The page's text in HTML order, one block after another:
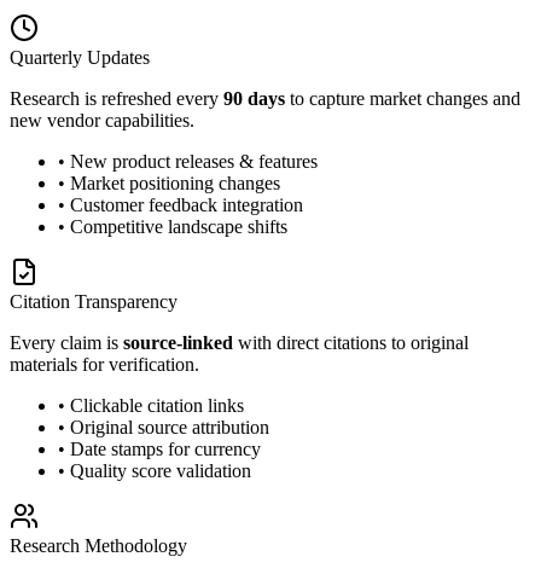
Quarterly Updates
Research is refreshed every 90 days to capture market changes and
new vendor capabilities.
• New product releases & features
• Market positioning changes
• Customer feedback integration
• Competitive landscape shifts
Citation Transparency
Every claim is source-linked with direct citations to original
materials for verification.
• Clickable citation links
• Original source attribution
• Date stamps for currency
• Quality score validation
Research Methodology